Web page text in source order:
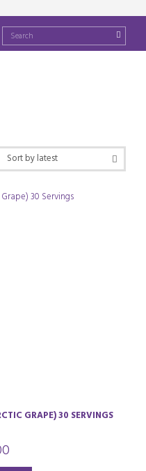
GRAPE) 30 SERVINGS